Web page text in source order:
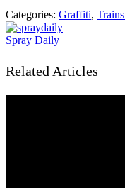
Categories: Graffiti,
Spray Daily
Related Articles